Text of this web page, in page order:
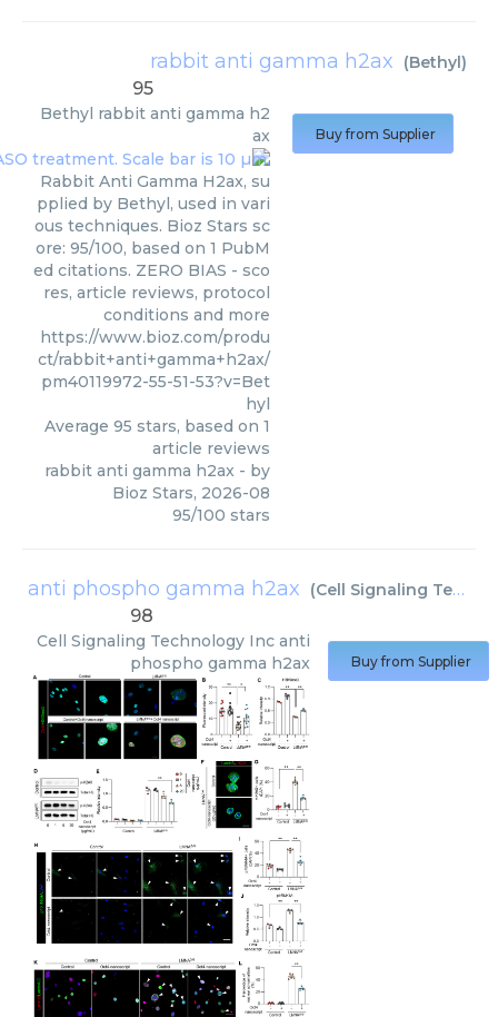
rabbit anti gamma h2ax (Bethyl)
95
Bethyl rabbit anti gamma h2
ax
Rabbit Anti Gamma H2ax, su
pplied by Bethyl, used in vari
ous techniques. Bioz Stars sc
ore: 95/100, based on 1 PubM
ed citations. ZERO BIAS - sco
res, article reviews, protocol
conditions and more
https://www.bioz.com/produ
ct/rabbit+anti+gamma+h2ax/
pm40119972-55-51-53?v=Bet
hyl
Average 95 stars, based on 1
article reviews
rabbit anti gamma h2ax - by
Bioz Stars, 2026-08
95/100 stars
Buy from Supplier
anti phospho gamma h2ax (Cell Signaling Technology Inc
98
Cell Signaling Technology Inc anti
phospho gamma h2ax
Buy from Supplier